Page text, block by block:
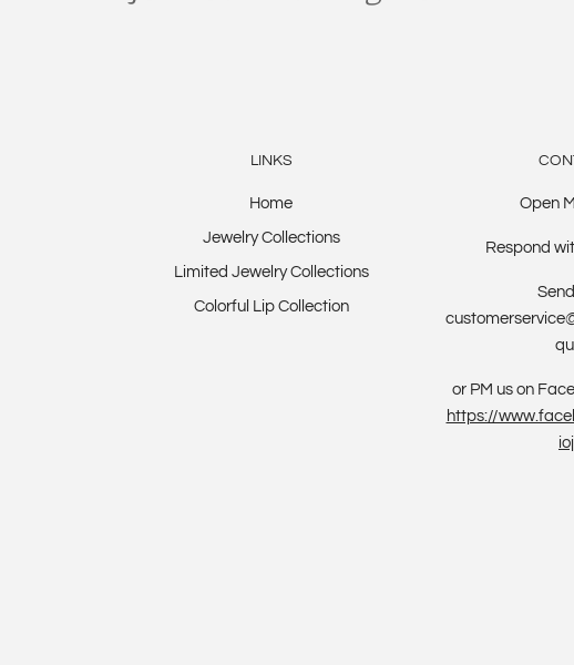
LINKS
Home
Jewelry Collections
Limited Jewelry Collections
Colorful Lip Collection
Open
Respond
or PM us on
https://